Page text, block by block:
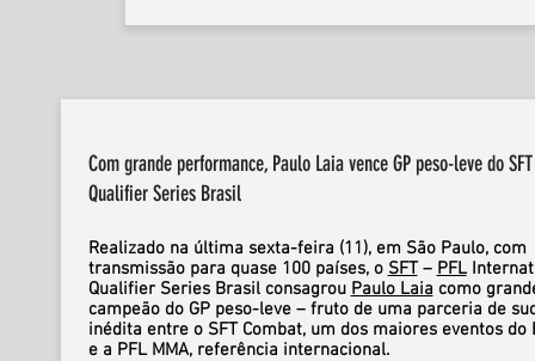
Com grande performance, Paulo Laia vence GP peso-leve do
Qualifier Series Brasil
Realizado na última sexta-feira (11), em São Paulo, com
transmissão para quase 100 países, o SFT– PFL
Qualifier Series Brasil consagrou Paulo Laia como
campeão do GP peso-leve – fruto de uma parceria de
inédita entre o SFT Combat, um dos maiores eventos do
e a PFL MMA, referência internacional.